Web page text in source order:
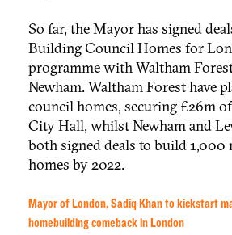
So far, the Mayor has signed
Building Council Homes for
programme with Waltham
Newham. Waltham Forest have
council homes, securing £26m
City Hall, whilst Newham and
both signed deals to build 1,000
homes by 2022.
Mayor of London, Sadiq Khan to kickstart
homebuilding comeback in London